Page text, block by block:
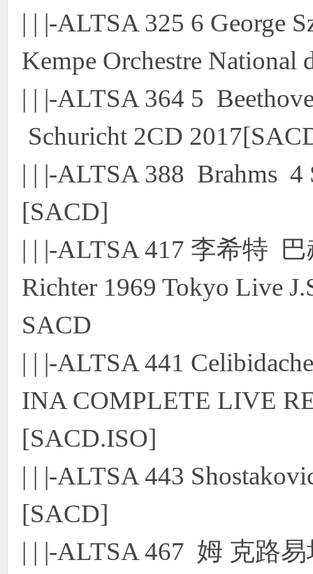
| | |-ALTSA 325 6 George
Kempe Orchestre
| | |-ALTSA 364 5
Schuricht 2CD
| | |-ALTSA 388 Brahms
[SACD]
| | |-ALTSA 417 李希特
Richter 1969 Tokyo Live
SACD
| | |-ALTSA 441
INA COMPLETE LIVE
[SACD.ISO]
| | |-ALTSA 443
[SACD]
| | |-ALTSA 467 姆 克路